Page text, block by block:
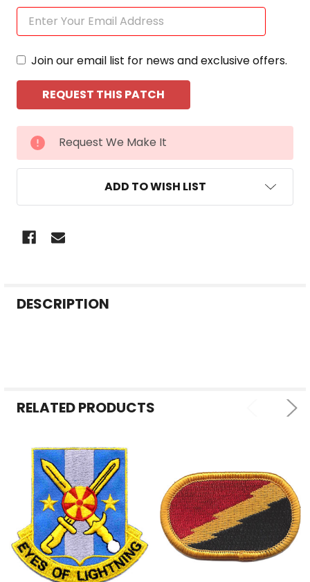
Join our email list for news and exclusive offers.
CURRENT
STOCK:
Request We Make It
ADD TO WISH LIST
BOUGHT
TO CART
DESCRIPTION
RELATED PRODUCTS